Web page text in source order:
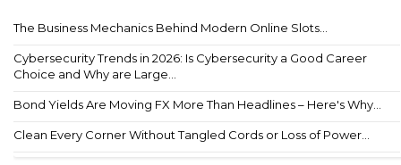
The Business Mechanics Behind Modern Online Slots...
Cybersecurity Trends in 2026: Is Cybersecurity a Good Career
Choice and Why are Large...
Bond Yields Are Moving FX More Than Headlines – Here's Why...
Clean Every Corner Without Tangled Cords or Loss of Power...